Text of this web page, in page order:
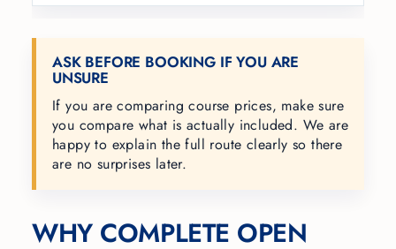
ASK BEFORE BOOKING IF YOU ARE
UNSURE
If you are comparing course prices, make sure
you compare what is actually included. We are
happy to explain the full route clearly so there
are no surprises later.
WHY COMPLETE OPEN